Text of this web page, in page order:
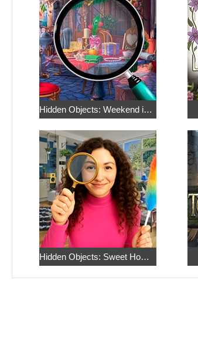
Hidden Objects: Weekend in Paris
Hidden Objects: Sweet Home 4